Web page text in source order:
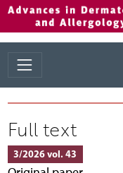
Full text
3/2026 vol. 43